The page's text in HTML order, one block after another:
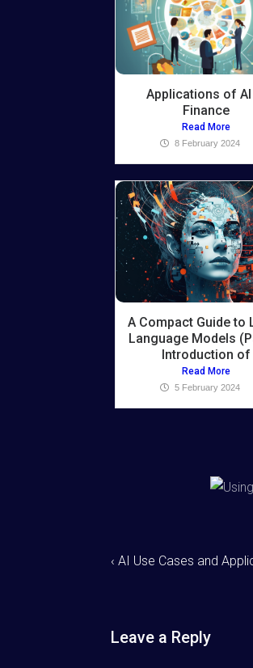
Applications of AI
Finance
Read More
8 February 2024
A Compact Guide to
Language Models
Introduction of
Read More
5 February 2024
‹ AI Use Cases and
Leave a Reply